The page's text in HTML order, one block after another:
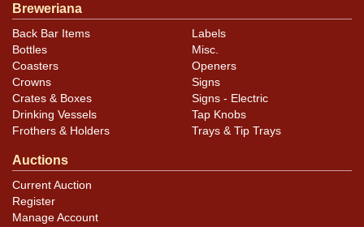
Breweriana
Back Bar Items
Bottles
Coasters
Crowns
Crates & Boxes
Drinking Vessels
Frothers & Holders
Labels
Misc.
Openers
Signs
Signs - Electric
Tap Knobs
Trays & Tip Trays
Auctions
Current Auction
Register
Manage Account